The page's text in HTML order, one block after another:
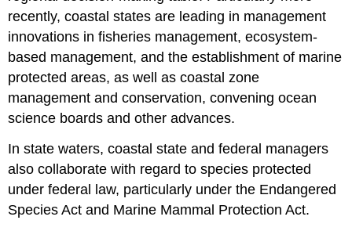
recently, coastal states are leading in management
innovations in fisheries management, ecosystem-
based management, and the establishment of marine
protected areas, as well as coastal zone
management and conservation, convening ocean
science boards and other advances.
In state waters, coastal state and federal managers
also collaborate with regard to species protected
under federal law, particularly under the Endangered
Species Act and Marine Mammal Protection Act.